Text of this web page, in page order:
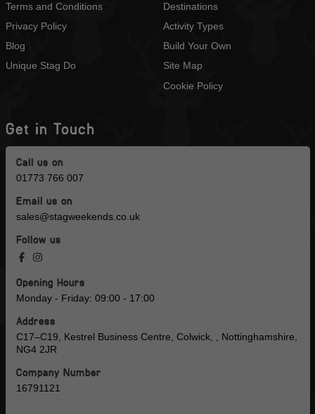
Terms and Conditions
Privacy Policy
Blog
Unique Stag Do
Destinations
Activity Types
Build Your Own
Site Map
Cookie Policy
Get in Touch
Call us on
01773 766 007
Email us on
sales@stagweekends.co.uk
Follow us
Opening Hours
Monday - Friday: 09:00 - 17:00
Address
C17–C19, Kestrel Business Centre, Colwick, , Nottinghamshire,
NG4 2JR
Company Number
16791121